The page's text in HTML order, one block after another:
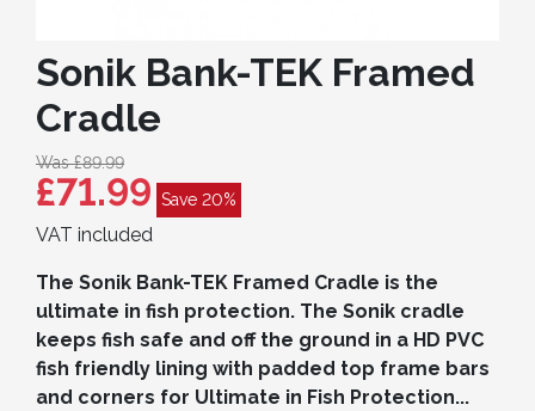
Sonik Bank-TEK Framed
Cradle
Was £89.99
£71.99 Save 20%
VAT included
The Sonik Bank-TEK Framed Cradle is the
ultimate in fish protection. The Sonik cradle
keeps fish safe and off the ground in a HD PVC
fish friendly lining with padded top frame bars
and corners for Ultimate in Fish Protection...